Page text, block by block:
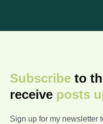
Subscribe to
receive posts
Sign up for my newsletter